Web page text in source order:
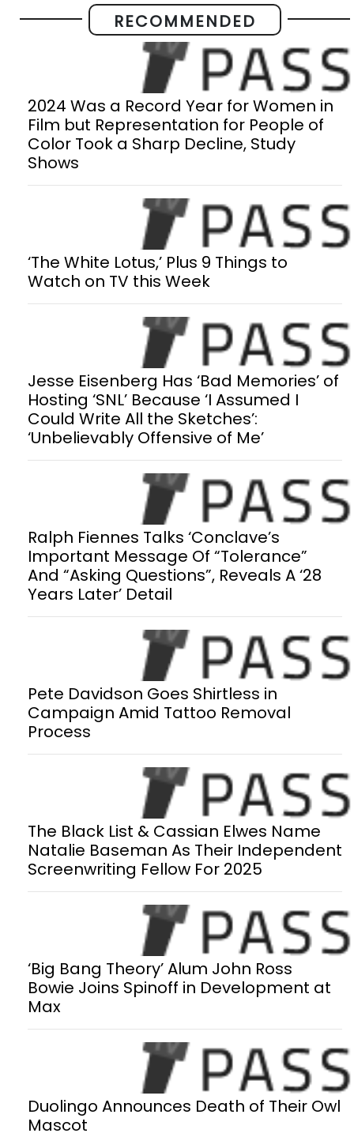
RECOMMENDED
2024 Was a Record Year for Women in
Film but Representation for People of
Color Took a Sharp Decline, Study
Shows
‘The White Lotus,’ Plus 9 Things to
Watch on TV this Week
Jesse Eisenberg Has ‘Bad Memories’ of
Hosting ‘SNL’ Because ‘I Assumed I
Could Write All the Sketches’:
‘Unbelievably Offensive of Me’
Ralph Fiennes Talks ‘Conclave’s
Important Message Of “Tolerance”
And “Asking Questions”, Reveals A ‘28
Years Later’ Detail
Pete Davidson Goes Shirtless in
Campaign Amid Tattoo Removal
Process
The Black List & Cassian Elwes Name
Natalie Baseman As Their Independent
Screenwriting Fellow For 2025
‘Big Bang Theory’ Alum John Ross
Bowie Joins Spinoff in Development at
Max
Duolingo Announces Death of Their Owl
Mascot